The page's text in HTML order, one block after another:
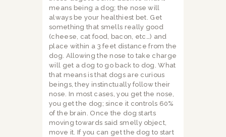
means being a dog; the nose will
always be your healthiest bet. Get
something that smells really good
(cheese, cat food, bacon, etc…) and
place within a 3 feet distance from the
dog. Allowing the nose to take charge
will get a dog to go back to dog. What
that means is that dogs are curious
beings, they instinctually follow their
nose. In most cases, you get the nose,
you get the dog; since it controls 60%
of the brain. Once the dog starts
moving towards said smelly object,
move it. If you can get the dog to start